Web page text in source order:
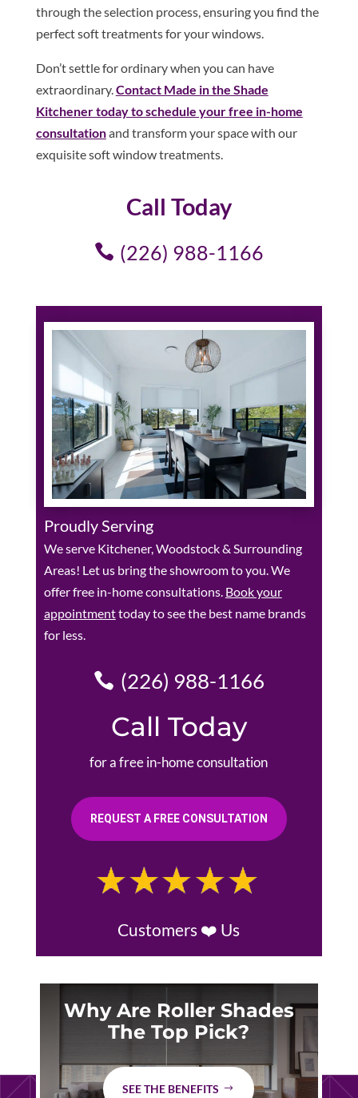
through the selection process, ensuring you find the
perfect soft treatments for your windows.
Don’t settle for ordinary when you can have
extraordinary. Contact Made in the Shade
Kitchener today to schedule your free in-home
consultationand transform your space with our
exquisite soft window treatments.
Call Today
(226) 988-1166
Proudly Serving
We serve Kitchener, Woodstock & Surrounding
Areas! Let us bring the showroom to you. We
offer free in-home consultations. Book your
appointmenttoday to see the best name brands
for less.
(226) 988-1166
Call Today
for a free in-home consultation
REQUEST A FREE CONSULTATION
Customers ❤️ Us
Why Are Roller Shades
The Top Pick?
SEE THE BENEFITS